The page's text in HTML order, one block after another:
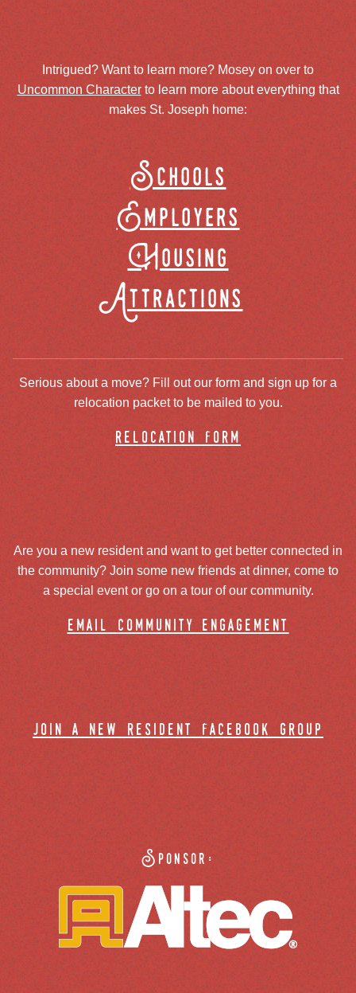
Intrigued? Want to learn more? Mosey on over to
Uncommon Characterto learn more about everything that
makes St. Joseph home:
Schools
Employers
Housing
Attractions
Serious about a move? Fill out our form and sign up for a
relocation packet to be mailed to you.
relocation form
Are you a new resident and want to get better connected in
the community? Join some new friends at dinner, come to
a special event or go on a tour of our community.
email community engagement
join a new resident facebook group
Sponsor: